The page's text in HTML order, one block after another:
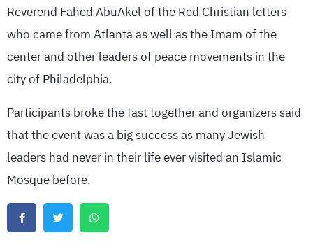
Reverend Fahed AbuAkel of the Red Christian letters
who came from Atlanta as well as the Imam of the
center and other leaders of peace movements in the
city of Philadelphia.
Participants broke the fast together and organizers said
that the event was a big success as many Jewish
leaders had never in their life ever visited an Islamic
Mosque before.